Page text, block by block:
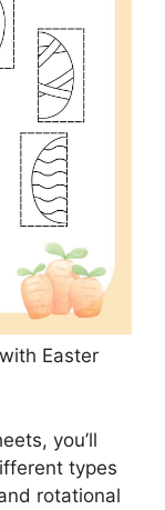
Easter
you’ll
types
rotational